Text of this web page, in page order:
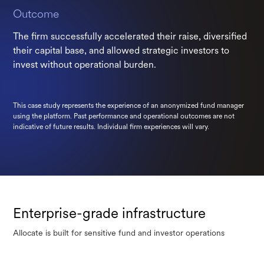
Outcome
The firm successfully accelerated their raise, diversified
their capital base, and allowed strategic investors to
invest without operational burden.
This case study represents the experience of an anonymized fund manager
using the platform. Past performance and operational outcomes are not
indicative of future results. Individual firm experiences will vary.
Enterprise-grade infrastructure
Allocate is built for sensitive fund and investor operations